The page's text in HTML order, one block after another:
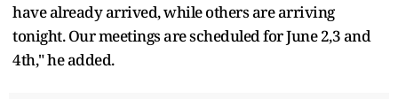
have already arrived, while others are arriving
tonight. Our meetings are scheduled for June 2,3 and
4th," he added.